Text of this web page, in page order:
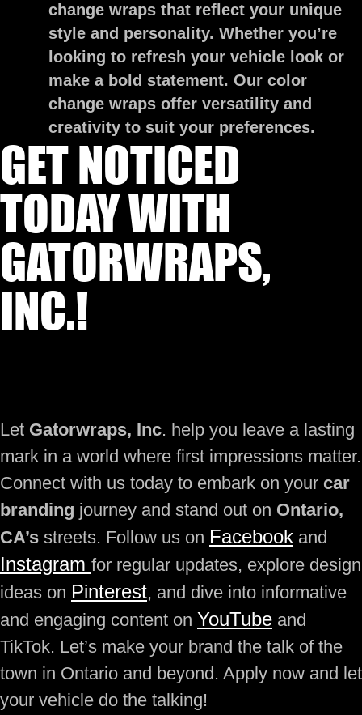
change wraps that reflect your unique
style and personality. Whether you’re
looking to refresh your vehicle look or
make a bold statement. Our color
change wraps offer versatility and
creativity to suit your preferences.
GET NOTICED
TODAY WITH
GATORWRAPS,
INC.!
Let Gatorwraps, Inc. help you leave a lasting
mark in a world where first impressions matter.
Connect with us today to embark on your car
branding journey and stand out on Ontario,
CA’s streets. Follow us on Facebook and
Instagram for regular updates, explore design
ideas on Pinterest, and dive into informative
and engaging content on YouTube and
TikTok. Let’s make your brand the talk of the
town in Ontario and beyond. Apply now and let
your vehicle do the talking!